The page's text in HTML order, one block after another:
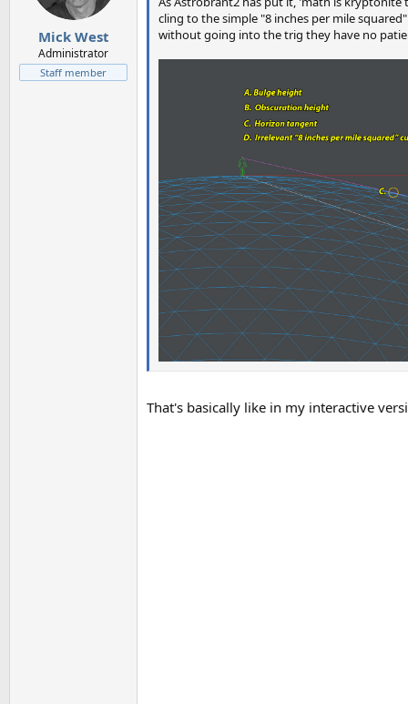
Mick West
Administrator
Staff member
cling to the simple "8 inches per mile
without going into the trig they have no
That's basically like in my interactive